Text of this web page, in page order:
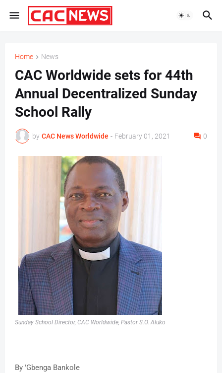
Home News
CAC Worldwide sets for 44th
Annual Decentralized Sunday
School Rally
by CAC News Worldwide - February 01, 2021 0
Sunday School Director, CAC Worldwide, Pastor S.O. Aluko
By 'Gbenga Bankole